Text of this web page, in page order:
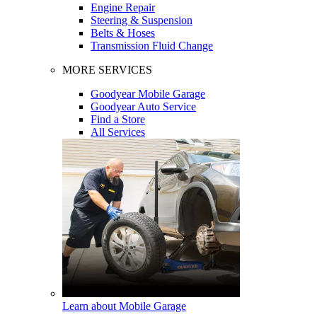
Engine Repair
Steering & Suspension
Belts & Hoses
Transmission Fluid Change
MORE SERVICES
Goodyear Mobile Garage
Goodyear Auto Service
Find a Store
All Services
Learn about Mobile Garage